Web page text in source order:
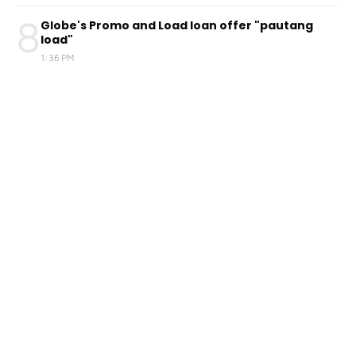
8 Globe's Promo and Load loan offer "pautang
load"
1:36 PM